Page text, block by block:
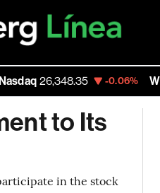
26,348.35 -0.06% Walmart
to Its
in the stock